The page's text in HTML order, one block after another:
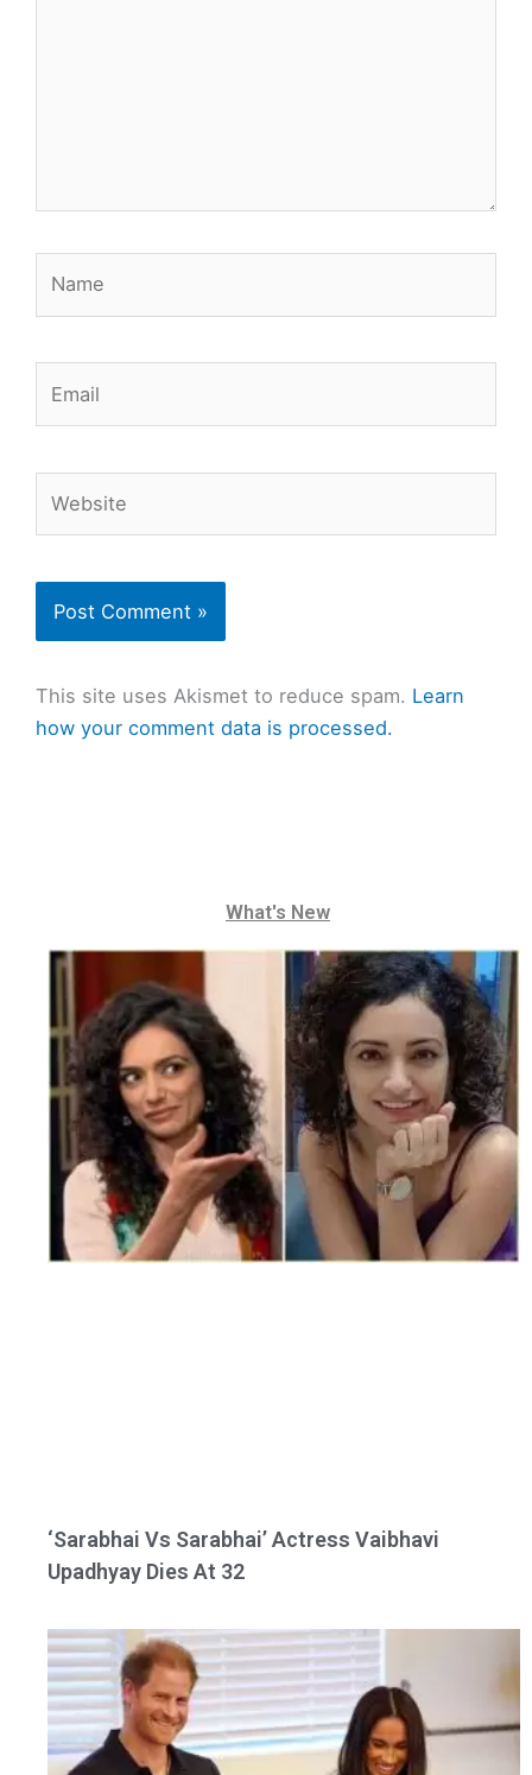
This site uses Akismet to reduce spam. Learn
how your comment data is processed.
What's New
‘Sarabhai Vs Sarabhai’ Actress Vaibhavi
Upadhyay Dies At 32